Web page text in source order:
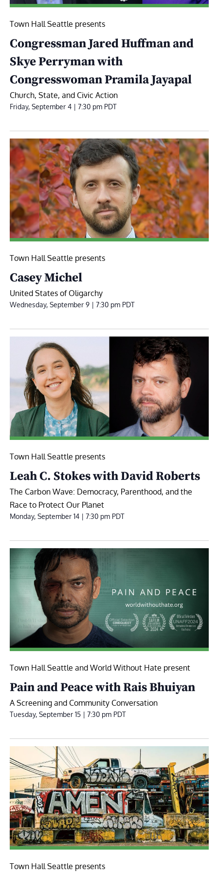
Town Hall Seattle presents
Congressman Jared Huffman and
Skye Perryman with
Congresswoman Pramila Jayapal
Church, State, and Civic Action
Friday, September 4 | 7:30 pm PDT
Town Hall Seattle presents
Casey Michel
United States of Oligarchy
Wednesday, September 9 | 7:30 pm PDT
Town Hall Seattle presents
Leah C. Stokes with David Roberts
The Carbon Wave: Democracy, Parenthood, and the
Race to Protect Our Planet
Monday, September 14 | 7:30 pm PDT
Town Hall Seattle and World Without Hate present
Pain and Peace with Rais Bhuiyan
A Screening and Community Conversation
Tuesday, September 15 | 7:30 pm PDT
Town Hall Seattle presents